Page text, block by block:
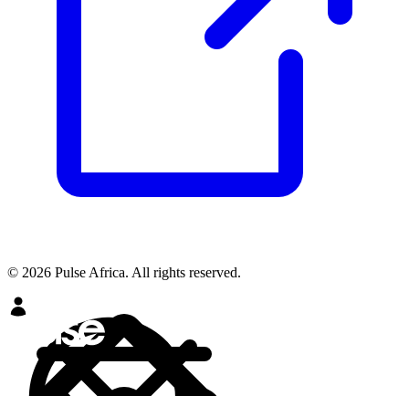
© 2026 Pulse Africa. All rights reserved.